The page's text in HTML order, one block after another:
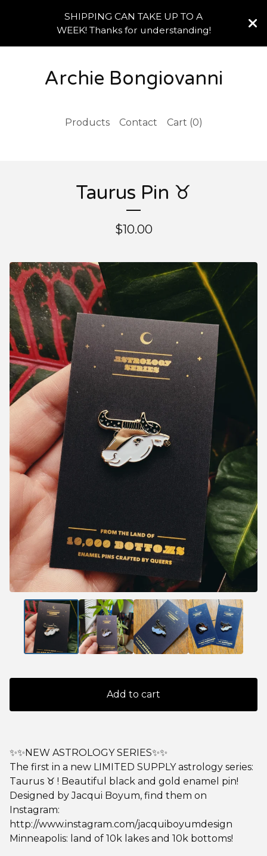
SHIPPING CAN TAKE UP TO A
WEEK! Thanks for understanding!
Archie Bongiovanni
Products Contact Cart (0)
Taurus Pin ♉️
$10.00
Add to cart
✨✨NEW ASTROLOGY SERIES✨✨
The first in a new LIMITED SUPPLY astrology series:
Taurus ♉️ ! Beautiful black and gold enamel pin!
Designed by Jacqui Boyum, find them on
Instagram:
http://www.instagram.com/jacquiboyumdesign
Minneapolis: land of 10k lakes and 10k bottoms!